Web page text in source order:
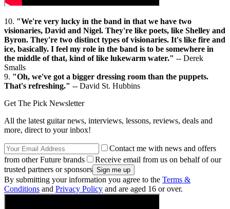
10. "We're very lucky in the band in that we have two
visionaries, David and Nigel. They're like poets, like Shelley and
Byron. They're two distinct types of visionaries. It's like fire and
ice, basically. I feel my role in the band is to be somewhere in
the middle of that, kind of like lukewarm water." -- Derek
Smalls
9. "Oh, we've got a bigger dressing room than the puppets.
That's refreshing." -- David St. Hubbins
Get The Pick Newsletter
All the latest guitar news, interviews, lessons, reviews, deals and
more, direct to your inbox!
Contact me with news and offers
from other Future brands
Receive email from us on behalf of our
trusted partners or sponsors
By submitting your information you agree to the Terms &
Conditions and Privacy Policy and are aged 16 or over.